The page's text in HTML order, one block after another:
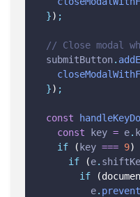
}) ;
// Close modal
submitButton.
}) ;
const
const
key = e.
if ( key === 9)
if (e.
if
e.